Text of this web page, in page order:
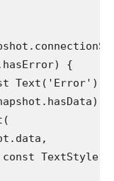
{
Text('Error');
{